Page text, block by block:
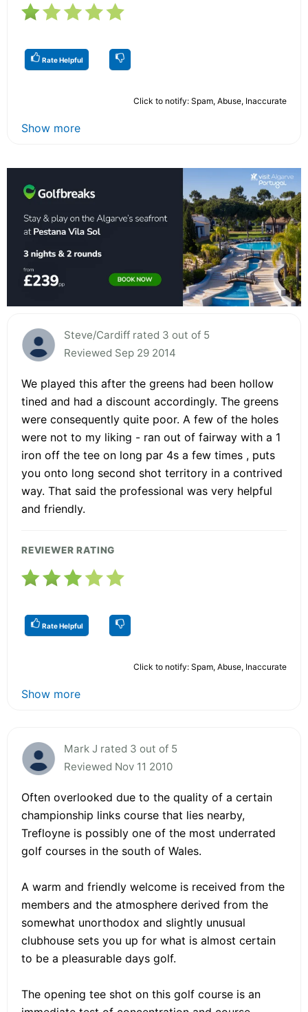
Rate Helpful
Click to notify: Spam, Abuse, Inaccurate
Show more
Steve/Cardiff rated 3 out of 5
Reviewed Sep 29 2014
We played this after the greens had been hollow
tined and had a discount accordingly. The greens
were consequently quite poor. A few of the holes
were not to my liking - ran out of fairway with a 1
iron off the tee on long par 4s a few times , puts
you onto long second shot territory in a contrived
way. That said the professional was very helpful
and friendly.
REVIEWER RATING
Rate Helpful
Click to notify: Spam, Abuse, Inaccurate
Show more
Mark J rated 3 out of 5
Reviewed Nov 11 2010
Often overlooked due to the quality of a certain
championship links course that lies nearby,
Trefloyne is possibly one of the most underrated
golf courses in the south of Wales.
A warm and friendly welcome is received from the
members and the atmosphere derived from the
somewhat unorthodox and slightly unusual
clubhouse sets you up for what is almost certain
to be a pleasurable days golf.
The opening tee shot on this golf course is an